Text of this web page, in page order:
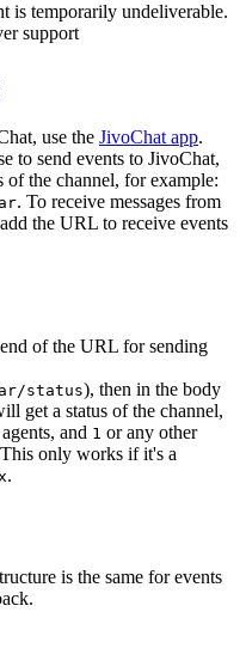
is temporarily undeliverable.
support
use the JivoChat app.
to send events to JivoChat,
the channel, for example:
. To receive messages from
the URL to receive events
of the URL for sending
status), then in the body
get a status of the channel,
and 1 or any other
only works if it's a
.
is the same for events